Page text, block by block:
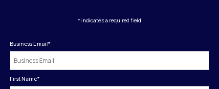
* indicates a required field
Business Email*
First Name*